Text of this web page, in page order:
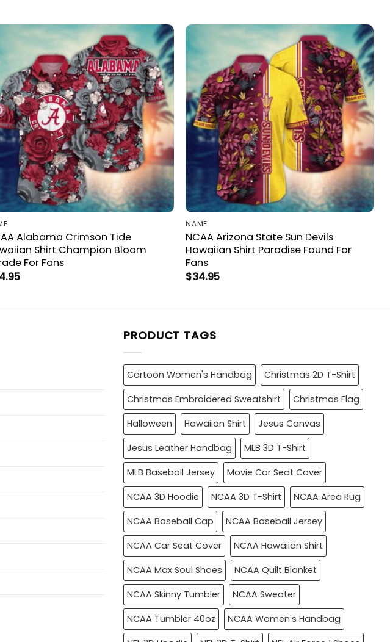
Alabama Crimson Tide
Shirt Champion Bloom
For Fans
NAME
NCAA Arizona State Sun Devils
Hawaiian Shirt Paradise Found For
Fans
$34.95
PRODUCT TAGS
Cartoon Women's Handbag
Christmas 2D T-Shirt
Christmas Embroidered Sweatshirt
Christmas Flag
Halloween
Hawaiian Shirt
Jesus Canvas
Jesus Leather Handbag
MLB 3D T-Shirt
MLB Baseball Jersey
Movie Car Seat Cover
NCAA 3D Hoodie
NCAA 3D T-Shirt
NCAA Area Rug
NCAA Baseball Cap
NCAA Baseball Jersey
NCAA Car Seat Cover
NCAA Hawaiian Shirt
NCAA Max Soul Shoes
NCAA Quilt Blanket
NCAA Skinny Tumbler
NCAA Sweater
NCAA Tumbler 40oz
NCAA Women's Handbag